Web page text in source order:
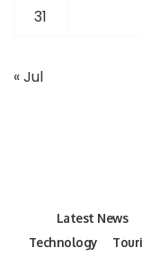
31
« Jul
Latest News
Technology